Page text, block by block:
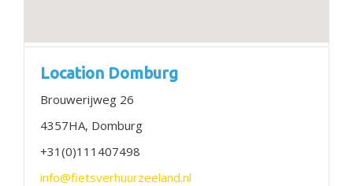
Location Domburg
Brouwerijweg 26
4357HA, Domburg
+31(0)111407498
info@fietsverhuurzeeland.nl